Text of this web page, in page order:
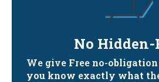
No Hidden-
We give Free no-
you know exactly what